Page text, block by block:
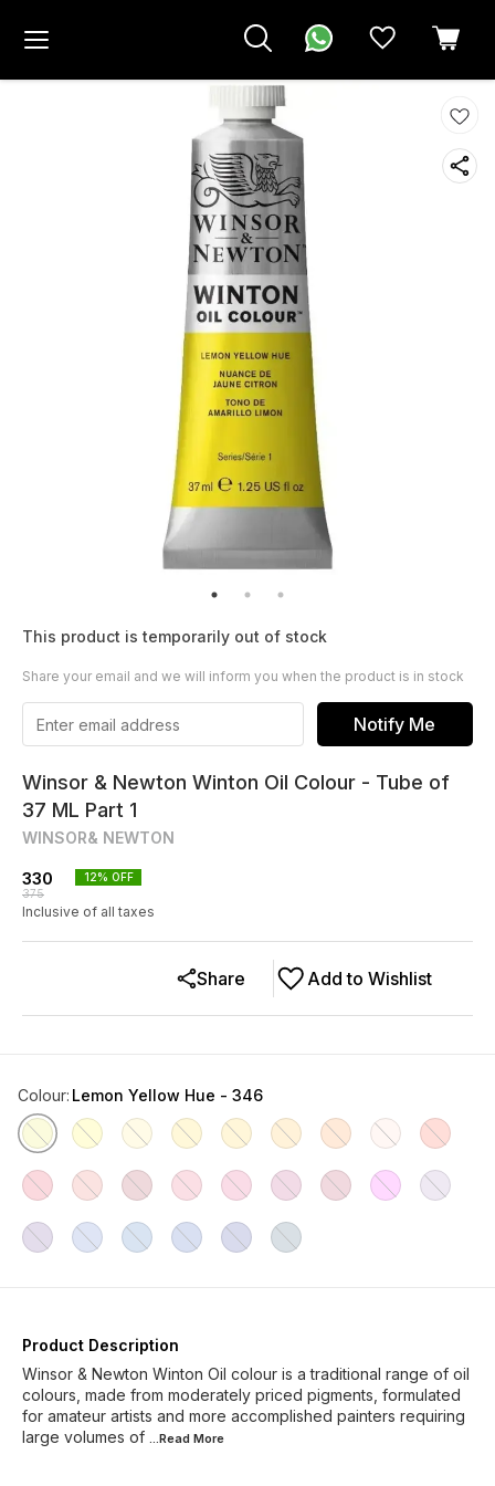
This product is temporarily out of stock
Share your email and we will inform you when the product is in stock
Notify Me
Winsor & Newton Winton Oil Colour - Tube of
37 ML Part 1
WINSOR& NEWTON
330
375
12% OFF
Inclusive of all taxes
Add to Wishlist
Share
Colour: Lemon Yellow Hue - 346
Product Description
Winsor & Newton Winton Oil colour is a traditional range of oil
colours, made from moderately priced pigments, formulated
for amateur artists and more accomplished painters requiring
large volumes of ...Read More